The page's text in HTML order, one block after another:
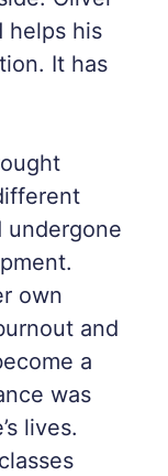
helps his
It has
undergone
own
and
a
was
lives.